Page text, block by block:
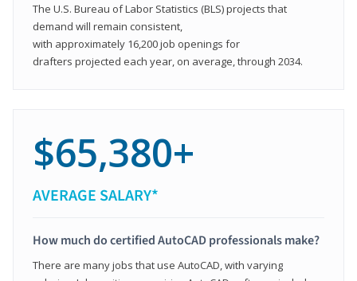
The U.S. Bureau of Labor Statistics (BLS) projects that
demand will remain consistent,
with approximately 16,200 job openings for
drafters projected each year, on average, through 2034.
$65,380+
AVERAGE SALARY*
How much do certified AutoCAD professionals make?
There are many jobs that use AutoCAD, with varying